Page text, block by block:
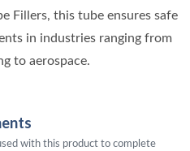
Fillers, this tube ensures safe
in industries ranging from
to aerospace.
with this product to complete